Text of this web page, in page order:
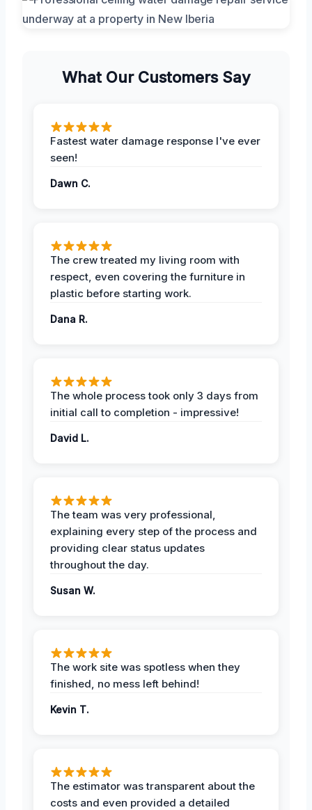
What Our Customers Say
Fastest water damage response I've ever
seen!
Dawn C.
The crew treated my living room with
respect, even covering the furniture in
plastic before starting work.
Dana R.
The whole process took only 3 days from
initial call to completion - impressive!
David L.
The team was very professional,
explaining every step of the process and
providing clear status updates
throughout the day.
Susan W.
The work site was spotless when they
finished, no mess left behind!
Kevin T.
The estimator was transparent about the
costs and even provided a detailed